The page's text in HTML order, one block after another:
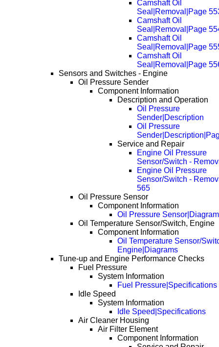
Camshaft Oil
Seal|Removal|Page
Camshaft Oil
Seal|Removal|Page
Camshaft Oil
Seal|Removal|Page
Camshaft Oil
Seal|Removal|Page
Sensors and Switches - Engine
Oil Pressure Sender
Component Information
Description and Operation
Oil Pressure
Sender|Description
Oil Pressure
Service and Repair
Engine Oil Pressure
Sensor/Switch -
Engine Oil Pressure
Sensor/Switch -
565
Oil Pressure Sensor
Component Information
Oil Pressure
Oil Temperature Sensor/Switch, Engine
Component Information
Oil Temperature Sensor/
Engine|Diagrams
Tune-up and Engine Performance Checks
Fuel Pressure
System Information
Fuel Pressure|Specifications
Idle Speed
System Information
Idle Speed|Specifications
Air Cleaner Housing
Air Filter Element
Component Information